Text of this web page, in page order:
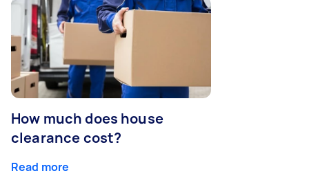
How much does house
clearance cost?
Read more